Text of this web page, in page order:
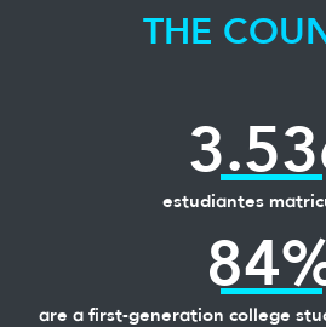
THE
estudiantes
are a first-generation college